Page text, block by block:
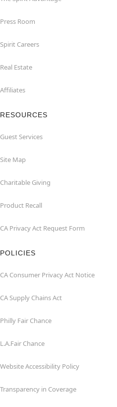
Press Room
Spirit Careers
Real Estate
Affiliates
RESOURCES
Guest Services
Site Map
Charitable Giving
Product Recall
CA Privacy Act Request Form
POLICIES
CA Consumer Privacy Act Notice
CA Supply Chains Act
Philly Fair Chance
L.A.Fair Chance
Website Accessibility Policy
Transparency in Coverage